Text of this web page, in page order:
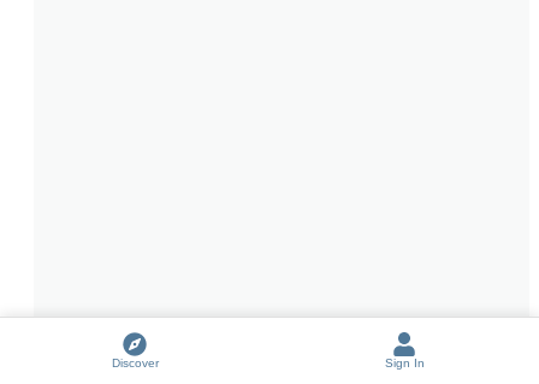
Discover Sign In